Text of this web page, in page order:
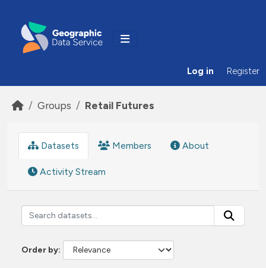
Log in Register
Groups Retail Futures
Datasets Members About
Activity Stream
Order by